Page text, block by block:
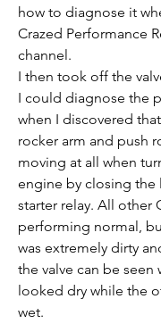
how to diagnose it
Crazed Performance
channel.
I then took off the
I could diagnose the
when I discovered
rocker arm and push
moving at all when
engine by closing the
starter relay. All other
performing normal,
was extremely dirty
the valve can be seen
looked dry while the
wet.